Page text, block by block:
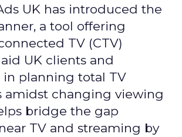
UK has introduced the
a tool offering
TV (CTV)
UK clients and
in planning total TV
amidst changing viewing
bridge the gap
TV and streaming by